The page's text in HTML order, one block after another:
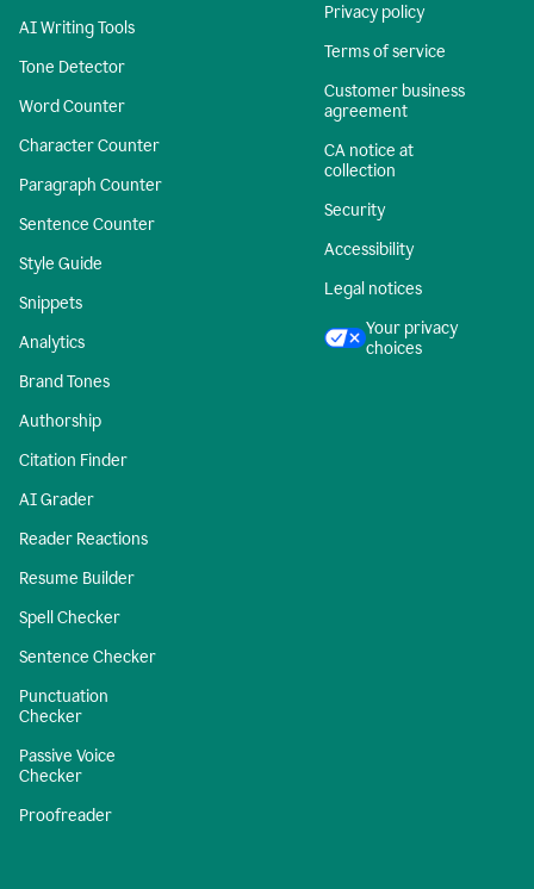
AI Writing Tools
Tone Detector
Word Counter
Character Counter
Paragraph Counter
Sentence Counter
Style Guide
Snippets
Analytics
Brand Tones
Authorship
Citation Finder
AI Grader
Reader Reactions
Resume Builder
Spell Checker
Sentence Checker
Punctuation
Checker
Passive Voice
Checker
Proofreader
Privacy policy
Terms of service
Customer business
agreement
CA notice at
collection
Security
Accessibility
Legal notices
Your privacy
choices